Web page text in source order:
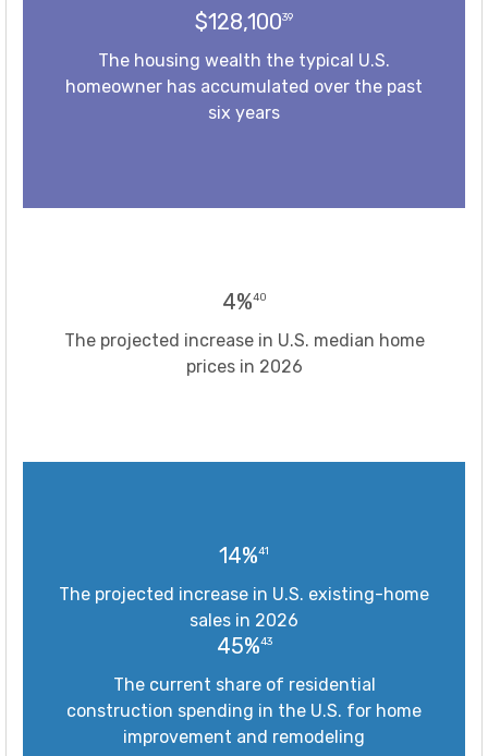
$128,10039
The housing wealth the typical U.S.
homeowner has accumulated over the past
six years
4%40
The projected increase in U.S. median home
prices in 2026
14%41
The projected increase in U.S. existing-home
sales in 2026
45%43
The current share of residential
construction spending in the U.S. for home
improvement and remodeling